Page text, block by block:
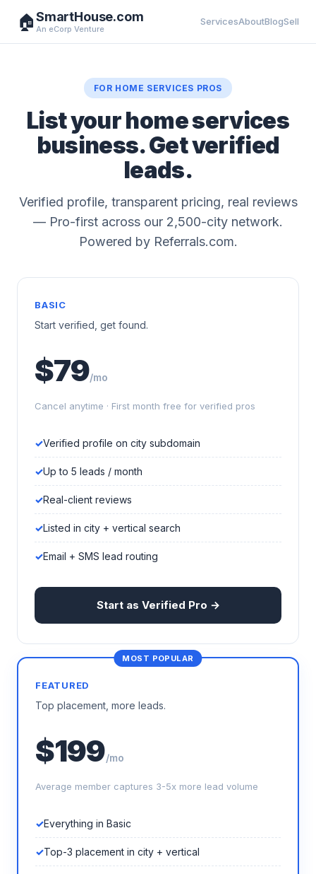
🏠SmartHouse.com
An eCorp Venture
ServicesAboutBlogSell
FOR HOME SERVICES PROS
List your home services
business. Get verified
leads.
Verified profile, transparent pricing, real reviews
— Pro-first across our 2,500-city network.
Powered by Referrals.com.
BASIC
Start verified, get found.
$79/mo
Cancel anytime · First month free for verified pros
Verified profile on city subdomain
Up to 5 leads / month
Real-client reviews
Listed in city + vertical search
Email + SMS lead routing
Start as Verified Pro →
FEATURED
Top placement, more leads.
$199/mo
Average member captures 3-5x more lead volume
Everything in Basic
Top-3 placement in city + vertical